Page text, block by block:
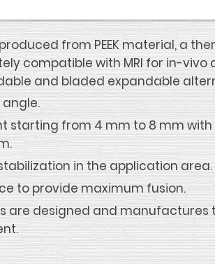
from PEEK material, a
compatible with MRI for in-vivo
and bladed expandable
starting from 4 mm to 8 mm with
in the application area.
to provide maximum fusion.
are designed and